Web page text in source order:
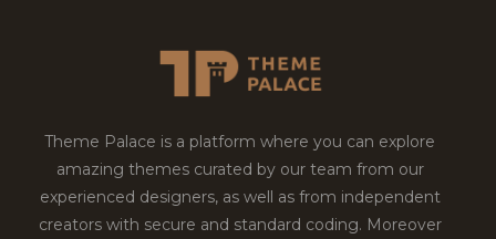
Theme Palace is a platform where you can explore
amazing themes curated by our team from our
experienced designers, as well as from independent
creators with secure and standard coding. Moreover